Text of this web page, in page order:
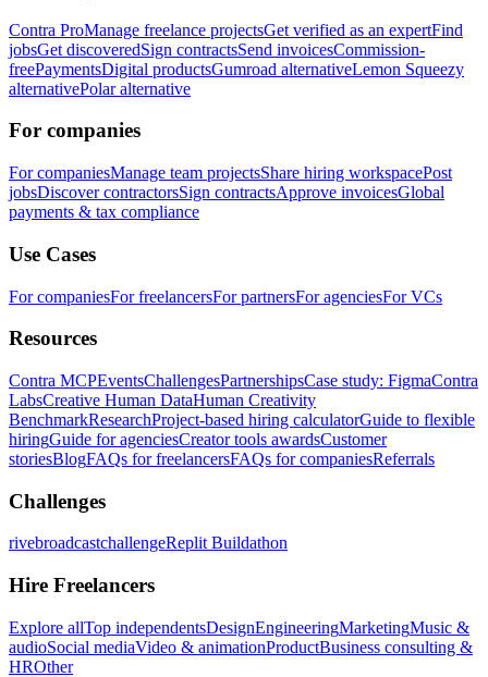
Contra ProManage freelance projectsGet verified as an expertFind
jobsGet discoveredSign contractsSend invoicesCommission-
freePaymentsDigital productsGumroad alternativeLemon Squeezy
alternativePolar alternative
For companies
For companiesManage team projectsShare hiring workspacePost
jobsDiscover contractorsSign contractsApprove invoicesGlobal
payments & tax compliance
Use Cases
For companiesFor freelancersFor partnersFor agenciesFor VCs
Resources
Contra MCPEventsChallengesPartnershipsCase study: FigmaContra
LabsCreative Human DataHuman Creativity
BenchmarkResearchProject-based hiring calculatorGuide to flexible
hiringGuide for agenciesCreator tools awardsCustomer
storiesBlogFAQs for freelancersFAQs for companiesReferrals
Challenges
rivebroadcastchallengeReplit Buildathon
Hire Freelancers
Explore allTop independentsDesignEngineeringMarketingMusic &
audioSocial mediaVideo & animationProductBusiness consulting &
HROther